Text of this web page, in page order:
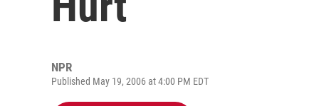
NPR
Published May 19, 2006 at 4:00 PM EDT